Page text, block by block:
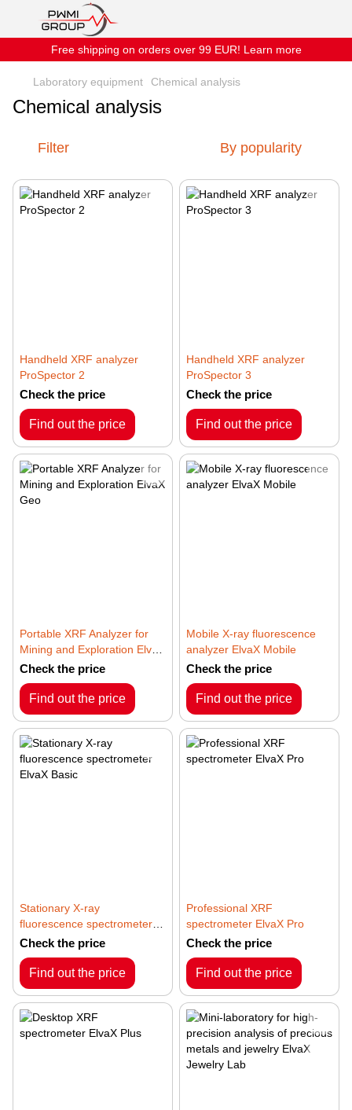
Free shipping on orders over 99 EUR! Learn more
Laboratory equipment Chemical analysis
Chemical analysis
Filter By popularity
Handheld XRF analyzer
ProSpector 2
Check the price
Find out the price
Handheld XRF analyzer
ProSpector 3
Check the price
Find out the price
Portable XRF Analyzer for
Mining and Exploration ElvaX
Geo
Check the price
Find out the price
Mobile X-ray fluorescence
analyzer ElvaX Mobile
Check the price
Find out the price
Stationary X-ray
fluorescence spectrometer
ElvaX Basic
Check the price
Find out the price
Professional XRF
spectrometer ElvaX Pro
Check the price
Find out the price